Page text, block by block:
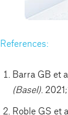
References:
Barra GB et
(Basel) .
Roble GS et